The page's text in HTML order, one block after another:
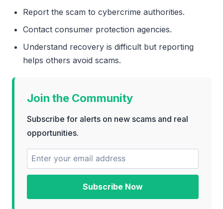
Report the scam to cybercrime authorities.
Contact consumer protection agencies.
Understand recovery is difficult but reporting
helps others avoid scams.
Join the Community
Subscribe for alerts on new scams and real
opportunities.
Subscribe Now